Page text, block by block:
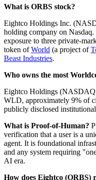
What is ORBS stock?
Eightco Holdings Inc.
holding company on
exposure to three private-
token ofWorld (a project of
Beast Industries.
Who owns the most
Eightco Holdings
WLD, approximately 9% of
publicly disclosed
What is Proof-of-Human?
verification that a user is a
agent. It is foundational
and any system requiring
AI era.
How does Eightco (ORBS)